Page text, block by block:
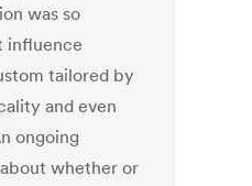
was so
influence
tailored by
and even
ongoing
whether or